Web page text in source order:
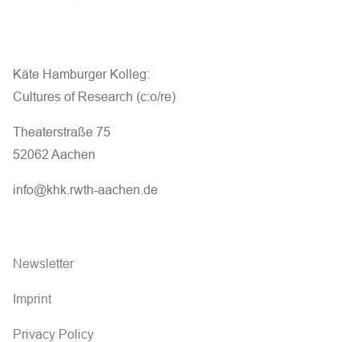
Käte Hamburger Kolleg:
Cultures of Research (c:o/re)
Theaterstraße 75
52062 Aachen
info@khk.rwth-aachen.de
Newsletter
Imprint
Privacy Policy